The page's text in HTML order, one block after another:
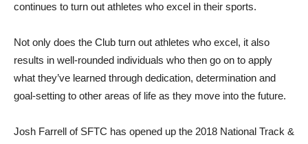
continues to turn out athletes who excel in their sports.
Not only does the Club turn out athletes who excel, it also
results in well-rounded individuals who then go on to apply
what they’ve learned through dedication, determination and
goal-setting to other areas of life as they move into the future.
Josh Farrell of SFTC has opened up the 2018 National Track &